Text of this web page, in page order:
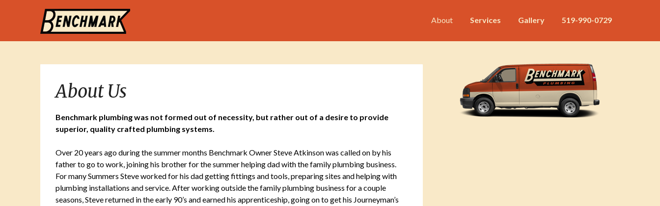
About Services Gallery 519-990-0729
About Us
Benchmark plumbing was not formed out of necessity, but rather out of a desire to provide
superior, quality crafted plumbing systems.
Over 20 years ago during the summer months Benchmark Owner Steve Atkinson was called on by his
father to go to work, joining his brother for the summer helping dad with the family plumbing business.
For many Summers Steve worked for his dad getting fittings and tools, preparing sites and helping with
plumbing installations and service. After working outside the family plumbing business for a couple
seasons, Steve returned in the early 90’s and earned his apprenticeship, going on to get his Journeyman’s